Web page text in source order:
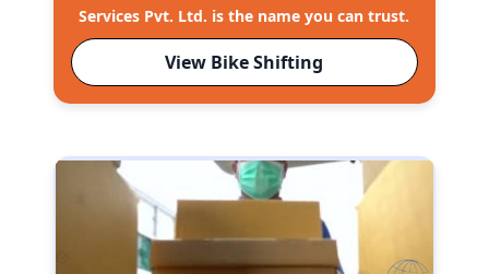
Services Pvt. Ltd. is the name you can trust.
View Bike Shifting